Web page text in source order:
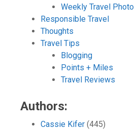
Weekly Travel Photo
Responsible Travel
Thoughts
Travel Tips
Blogging
Points + Miles
Travel Reviews
Authors:
Cassie Kifer (445)